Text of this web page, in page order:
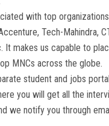
with top
Tech-Mahindra,
It makes us capable to
MNCs across the globe.
student and jobs
you will get all the
we notify you through